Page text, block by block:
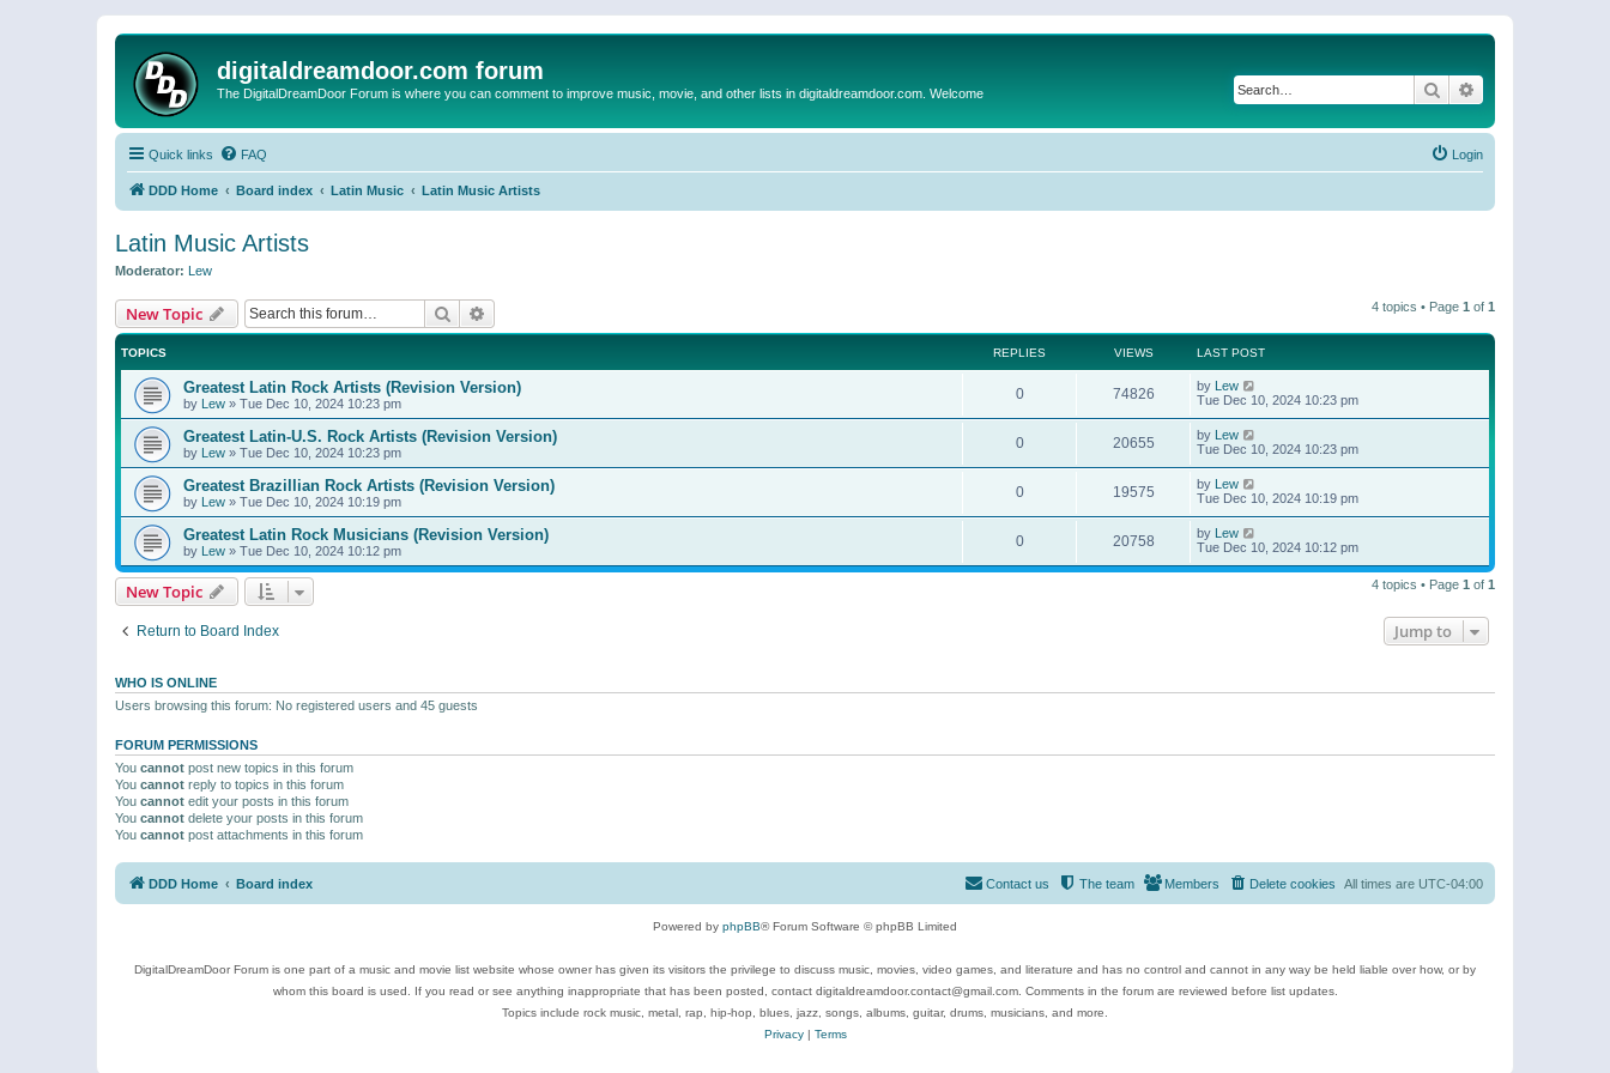
digitaldreamdoor.com forum
The DigitalDreamDoor Forum is where you can comment to improve music, movie, and other lists in digitaldreamdoor.com. Welcome Search
Quick links FAQ Login
DDD Home Board index Latin Music Latin Music Artists
Latin Music Artists
Moderator: Lew
New Topic Search 4 topics • Page 1 of 1
TOPICS REPLIES VIEWS LAST POST
Greatest Latin Rock Artists (Revision Version)
by Lew » Tue Dec 10, 2024 10:23 pm
0 74826 by Lew
Tue Dec 10, 2024 10:23 pm
Greatest Latin-U.S. Rock Artists (Revision Version)
by Lew » Tue Dec 10, 2024 10:23 pm
0 20655 by Lew
Tue Dec 10, 2024 10:23 pm
Greatest Brazillian Rock Artists (Revision Version)
by Lew » Tue Dec 10, 2024 10:19 pm
0 19575 by Lew
Tue Dec 10, 2024 10:19 pm
Greatest Latin Rock Musicians (Revision Version)
by Lew » Tue Dec 10, 2024 10:12 pm
0 20758 by Lew
Tue Dec 10, 2024 10:12 pm
New Topic 4 topics • Page 1 of 1
Return to Board Index Jump to
WHO IS ONLINE
Users browsing this forum: No registered users and 45 guests
FORUM PERMISSIONS
You cannot post new topics in this forum
You cannot reply to topics in this forum
You cannot edit your posts in this forum
You cannot delete your posts in this forum
You cannot post attachments in this forum
DDD Home Board index All times are UTC-04:00
Delete cookies
Members
The team
Contact us
Powered by phpBB® Forum Software © phpBB Limited
DigitalDreamDoor Forum is one part of a music and movie list website whose owner has given its visitors the privilege to discuss music, movies, video games, and literature and has no control and cannot in any way be held liable over how, or by
whom this board is used. If you read or see anything inappropriate that has been posted, contact digitaldreamdoor.contact@gmail.com. Comments in the forum are reviewed before list updates.
Topics include rock music, metal, rap, hip-hop, blues, jazz, songs, albums, guitar, drums, musicians, and more.
Privacy| Terms